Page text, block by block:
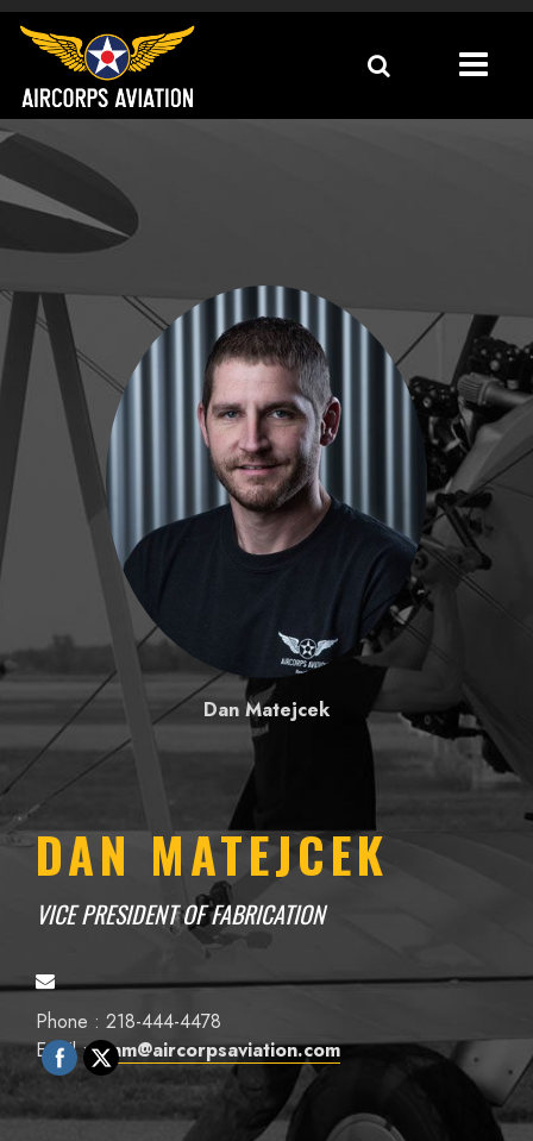
Dan Matejcek
DAN MATEJCEK
VICE PRESIDENT OF FABRICATION
Phone : 218-444-4478
Email :danm@aircorpsaviation.com